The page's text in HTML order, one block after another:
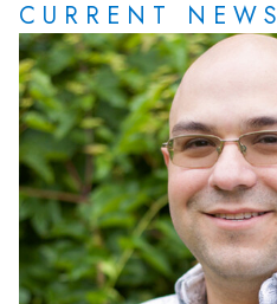
CURRENT NEWS